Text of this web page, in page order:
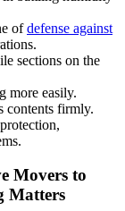
ofdefense against
sections on the
more easily.
contents firmly.
Movers to
Matters